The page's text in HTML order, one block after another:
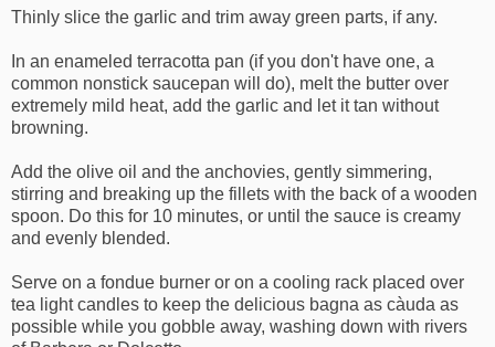
Thinly slice the garlic and trim away green parts, if any.
In an enameled terracotta pan (if you don't have one, a
common nonstick saucepan will do), melt the butter over
extremely mild heat, add the garlic and let it tan without
browning.
Add the olive oil and the anchovies, gently simmering,
stirring and breaking up the fillets with the back of a wooden
spoon. Do this for 10 minutes, or until the sauce is creamy
and evenly blended.
Serve on a fondue burner or on a cooling rack placed over
tea light candles to keep the delicious bagna as càuda as
possible while you gobble away, washing down with rivers